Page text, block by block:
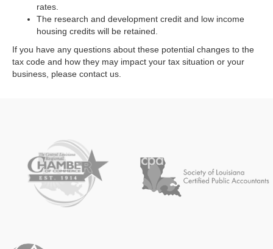
rates.
The research and development credit and low income
housing credits will be retained.
If you have any questions about these potential changes to the
tax code and how they may impact your tax situation or your
business, please contact us.